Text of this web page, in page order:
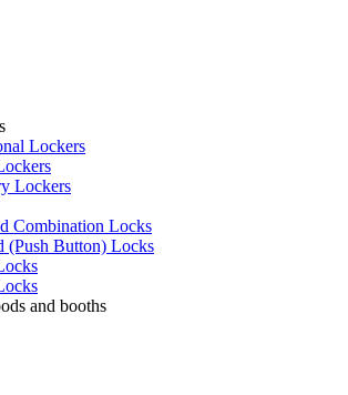
Lockers
Lockers
Combination Locks
(Push Button) Locks
and booths